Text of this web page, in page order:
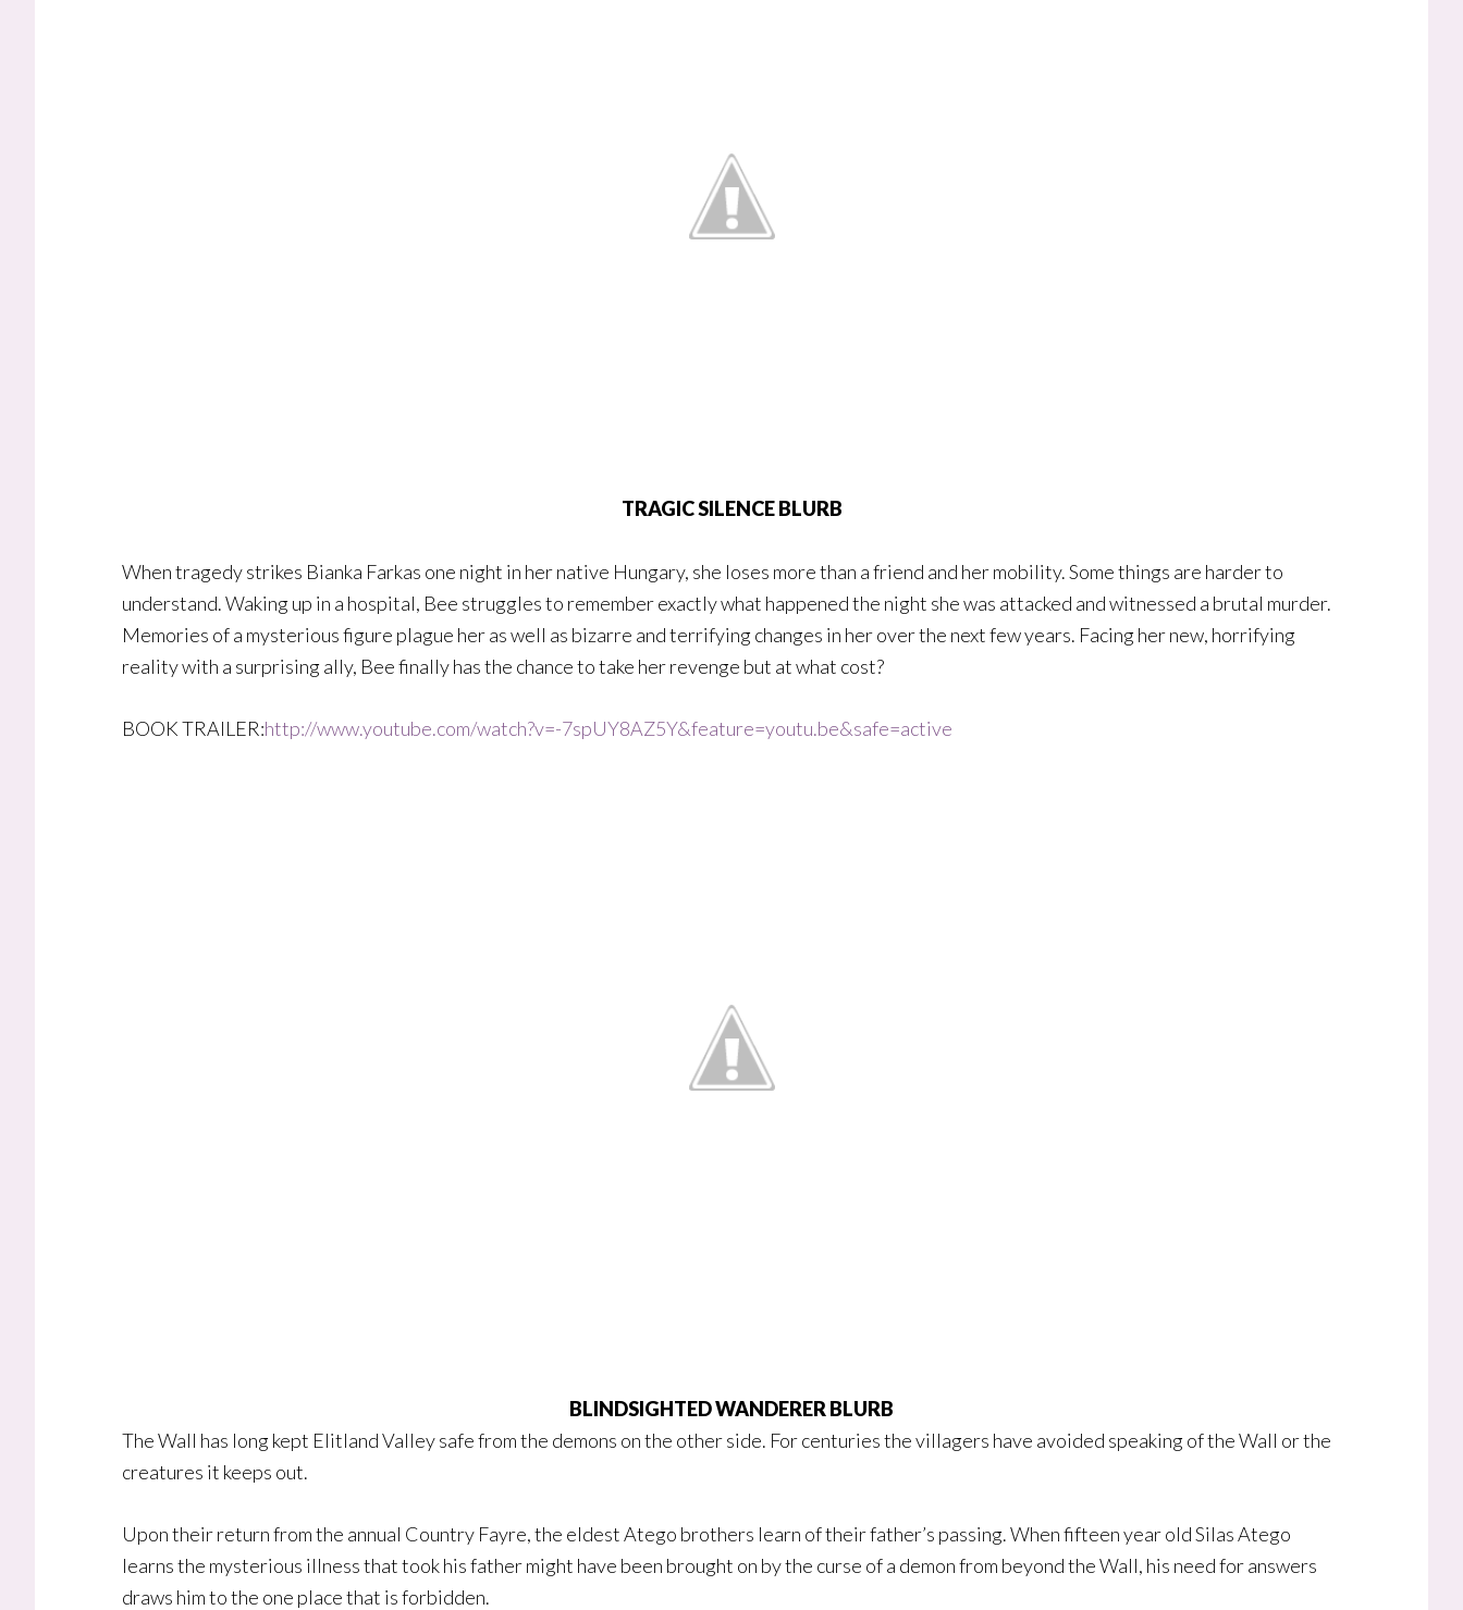
TRAGIC SILENCE BLURB
When tragedy strikes Bianka Farkas one night in her native Hungary, she loses more than a friend and her mobility. Some things are harder to
understand. Waking up in a hospital, Bee struggles to remember exactly what happened the night she was attacked and witnessed a brutal murder.
Memories of a mysterious figure plague her as well as bizarre and terrifying changes in her over the next few years. Facing her new, horrifying
reality with a surprising ally, Bee finally has the chance to take her revenge but at what cost?
BOOK TRAILER:http://www.youtube.com/watch?v=-7spUY8AZ5Y&feature=youtu.be&safe=active
BLINDSIGHTED WANDERER BLURB
The Wall has long kept Elitland Valley safe from the demons on the other side. For centuries the villagers have avoided speaking of the Wall or the
creatures it keeps out.
Upon their return from the annual Country Fayre, the eldest Atego brothers learn of their father’s passing. When fifteen year old Silas Atego
learns the mysterious illness that took his father might have been brought on by the curse of a demon from beyond the Wall, his need for answers
draws him to the one place that is forbidden.